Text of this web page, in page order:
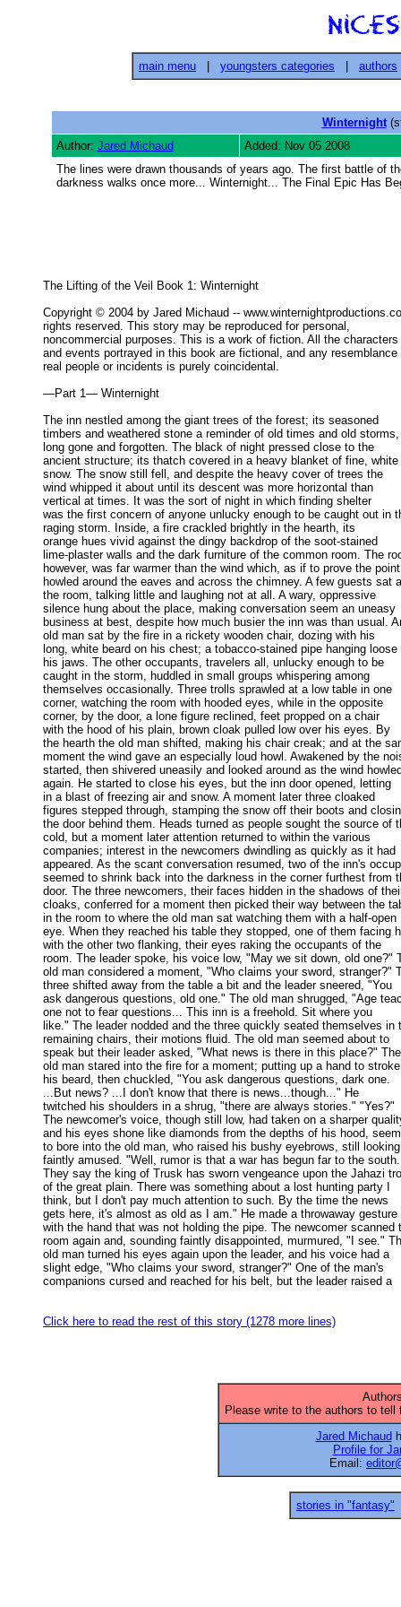
main menu youngsters categories authors
Winternight
Author: Jared Michaud
Added: Nov 05 2008
The lines were drawn thousands of years ago. The first battle of
darkness walks once more... Winternight... The Final Epic Has
The Lifting of the Veil Book 1: Winternight
Copyright © 2004 by Jared Michaud --
rights reserved. This story may be reproduced for personal,
noncommercial purposes. This is a work of fiction. All the characters
and events portrayed in this book are fictional, and any
real people or incidents is purely coincidental.
—Part 1— Winternight
The inn nestled among the giant trees of the forest; its seasoned
timbers and weathered stone a reminder of old times and old
long gone and forgotten. The black of night pressed close to the
ancient structure; its thatch covered in a heavy blanket of fine, white
snow. The snow still fell, and despite the heavy cover of trees the
wind whipped it about until its descent was more horizontal than
vertical at times. It was the sort of night in which finding shelter
was the first concern of anyone unlucky enough to be caught out in
raging storm. Inside, a fire crackled brightly in the hearth, its
orange hues vivid against the dingy backdrop of the soot-stained
lime-plaster walls and the dark furniture of the common room. The
however, was far warmer than the wind which, as if to prove the
howled around the eaves and across the chimney. A few guests sat
the room, talking little and laughing not at all. A wary, oppressive
silence hung about the place, making conversation seem an uneasy
business at best, despite how much busier the inn was than usual.
old man sat by the fire in a rickety wooden chair, dozing with his
long, white beard on his chest; a tobacco-stained pipe hanging
his jaws. The other occupants, travelers all, unlucky enough to be
caught in the storm, huddled in small groups whispering among
themselves occasionally. Three trolls sprawled at a low table in one
corner, watching the room with hooded eyes, while in the opposite
corner, by the door, a lone figure reclined, feet propped on a chair
with the hood of his plain, brown cloak pulled low over his eyes. By
the hearth the old man shifted, making his chair creak; and at the
moment the wind gave an especially loud howl. Awakened by the
started, then shivered uneasily and looked around as the wind
again. He started to close his eyes, but the inn door opened, letting
in a blast of freezing air and snow. A moment later three cloaked
figures stepped through, stamping the snow off their boots and
the door behind them. Heads turned as people sought the source of
cold, but a moment later attention returned to within the various
companies; interest in the newcomers dwindling as quickly as it had
appeared. As the scant conversation resumed, two of the inn's
seemed to shrink back into the darkness in the corner furthest from
door. The three newcomers, their faces hidden in the shadows of
cloaks, conferred for a moment then picked their way between the
in the room to where the old man sat watching them with a half-open
eye. When they reached his table they stopped, one of them facing
with the other two flanking, their eyes raking the occupants of the
room. The leader spoke, his voice low, "May we sit down, old one?"
old man considered a moment, "Who claims your sword, stranger?"
three shifted away from the table a bit and the leader sneered, "You
ask dangerous questions, old one." The old man shrugged, "Age
one not to fear questions... This inn is a freehold. Sit where you
like." The leader nodded and the three quickly seated themselves in
remaining chairs, their motions fluid. The old man seemed about to
speak but their leader asked, "What news is there in this place?"
old man stared into the fire for a moment; putting up a hand to
his beard, then chuckled, "You ask dangerous questions, dark one.
...But news? ...I don't know that there is news...though..." He
twitched his shoulders in a shrug, "there are always stories." "Yes?"
The newcomer's voice, though still low, had taken on a sharper
and his eyes shone like diamonds from the depths of his hood,
to bore into the old man, who raised his bushy eyebrows, still
faintly amused. "Well, rumor is that a war has begun far to the
They say the king of Trusk has sworn vengeance upon the Jahazi
of the great plain. There was something about a lost hunting party I
think, but I don't pay much attention to such. By the time the news
gets here, it's almost as old as I am." He made a throwaway gesture
with the hand that was not holding the pipe. The newcomer scanned
room again and, sounding faintly disappointed, murmured, "I see."
old man turned his eyes again upon the leader, and his voice had a
slight edge, "Who claims your sword, stranger?" One of the man's
companions cursed and reached for his belt, but the leader raised a
Click here to read the rest of this story (1278 more lines)
Please write to the authors to
Jared Michaud
Profile for
Email:
stories in "fantasy"